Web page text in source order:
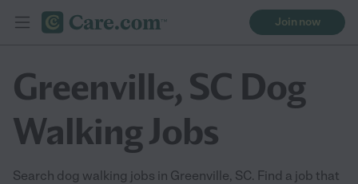
Join now
Greenville, SC Dog
Walking Jobs
Search dog walking jobs in Greenville, SC. Find a job that